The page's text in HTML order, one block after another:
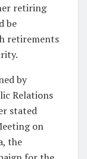
retiring
be
retirements
by
Relations
stated
on
the